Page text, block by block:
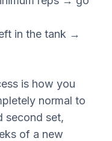
in the tank →
is how you
normal to
second set,
of a new